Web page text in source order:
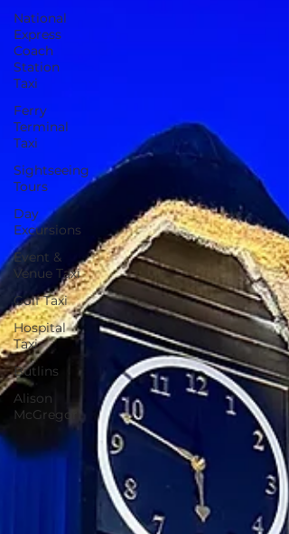
National
Express
Coach
Station
Taxi
Ferry
Terminal
Taxi
Sightseeing
Tours
Day
Excursions
Event &
Venue Taxi
Golf Taxi
Hospital
Taxi
Butlins
Alison
McGregor